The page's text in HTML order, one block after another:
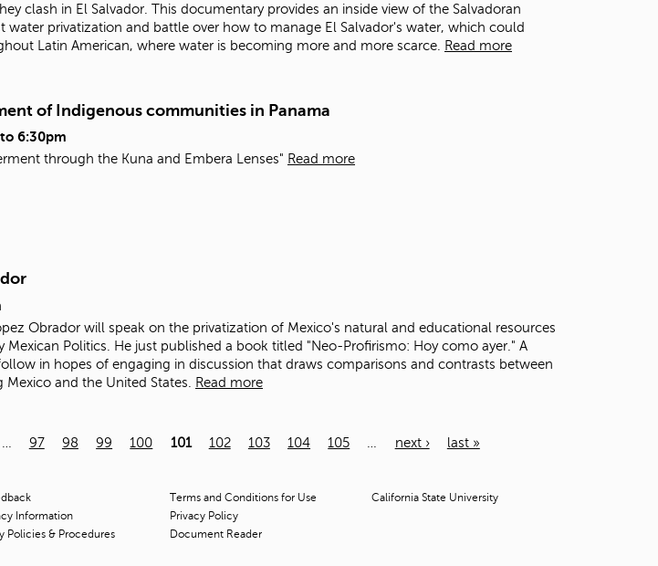
clash in El Salvador. This documentary provides an inside view of the Salvadoran
water privatization and battle over how to manage El Salvador's water, which could
Latin American, where water is becoming more and more scarce.
Read more
of Indigenous communities in Panama
to 6:30pm
through the Kuna and Embera Lenses" Read more
Obrador will speak on the privatization of Mexico's natural and educational resources
Mexican Politics. He just published a book titled "Neo-Profirismo: Hoy como ayer." A
in hopes of engaging in discussion that draws comparisons and contrasts between
and the United States. Read more
97 98 99 100 101 102 103 104 105 next › last »
Information
Policies & Procedures
Terms and Conditions for Use
Privacy Policy
Document Reader
California State University